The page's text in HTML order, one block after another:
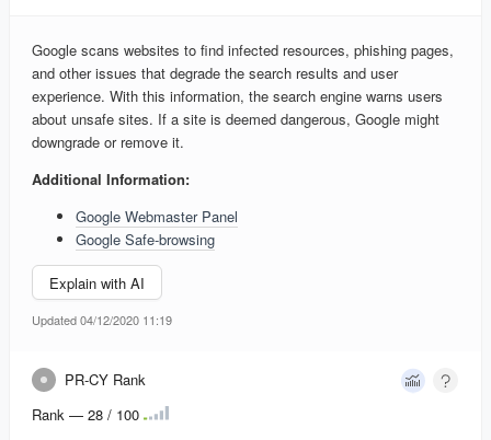
Google scans websites to find infected resources, phishing pages,
and other issues that degrade the search results and user
experience. With this information, the search engine warns users
about unsafe sites. If a site is deemed dangerous, Google might
downgrade or remove it.
Additional Information:
Google Webmaster Panel
Google Safe-browsing
Explain with AI
Updated 04/12/2020 11:19
PR-CY Rank
Rank — 28 / 100